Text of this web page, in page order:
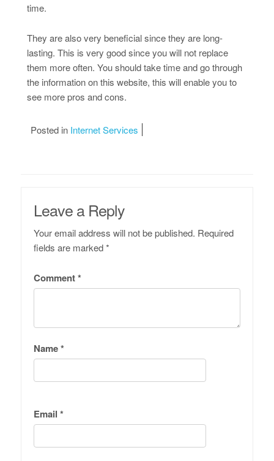
time.
They are also very beneficial since they are long-
lasting. This is very good since you will not replace
them more often. You should take time and go through
the information on this website, this will enable you to
see more pros and cons.
Posted in Internet Services
Leave a Reply
Your email address will not be published. Required
fields are marked*
Comment*
Name*
Email *